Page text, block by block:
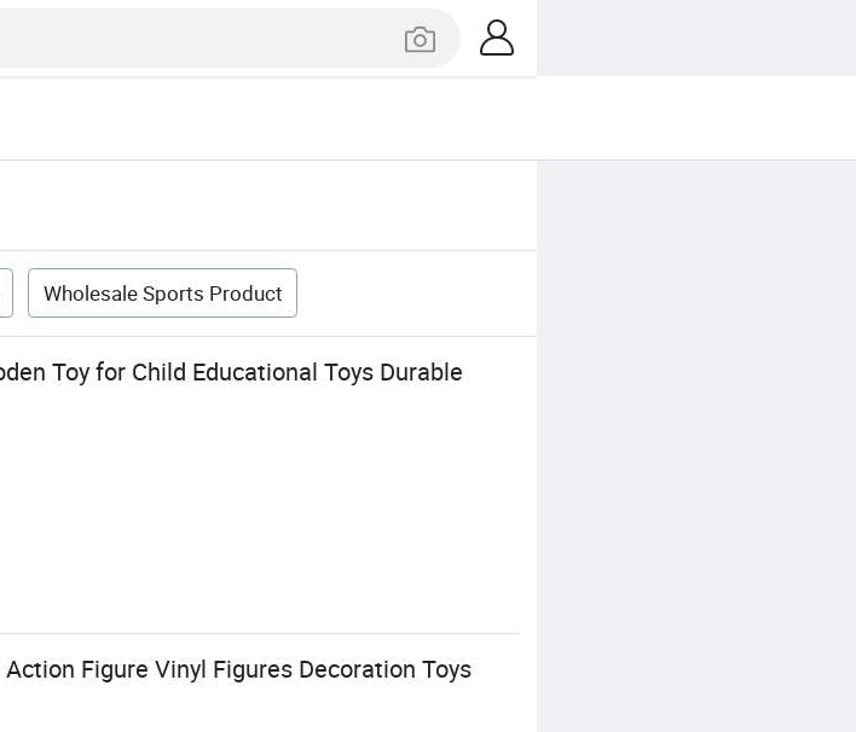
Wholesale Sports Product
Toy for Child Educational Toys Durable
Figure Vinyl Figures Decoration Toys